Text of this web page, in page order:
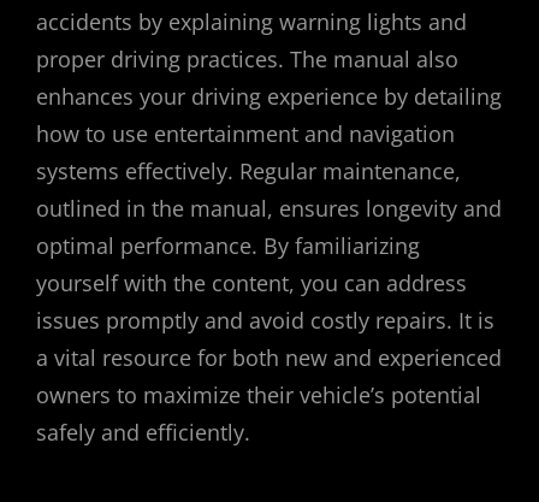
accidents by explaining warning lights and
proper driving practices. The manual also
enhances your driving experience by detailing
how to use entertainment and navigation
systems effectively. Regular maintenance,
outlined in the manual, ensures longevity and
optimal performance. By familiarizing
yourself with the content, you can address
issues promptly and avoid costly repairs. It is
a vital resource for both new and experienced
owners to maximize their vehicle’s potential
safely and efficiently.